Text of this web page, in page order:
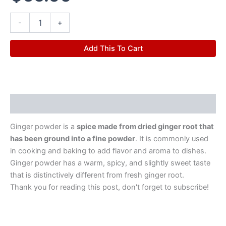
- +
Add This To Cart
Ginger powder is a spice made from dried ginger root that
has been ground into a fine powder. It is commonly used
in cooking and baking to add flavor and aroma to dishes.
Ginger powder has a warm, spicy, and slightly sweet taste
that is distinctively different from fresh ginger root.
Thank you for reading this post, don't forget to subscribe!